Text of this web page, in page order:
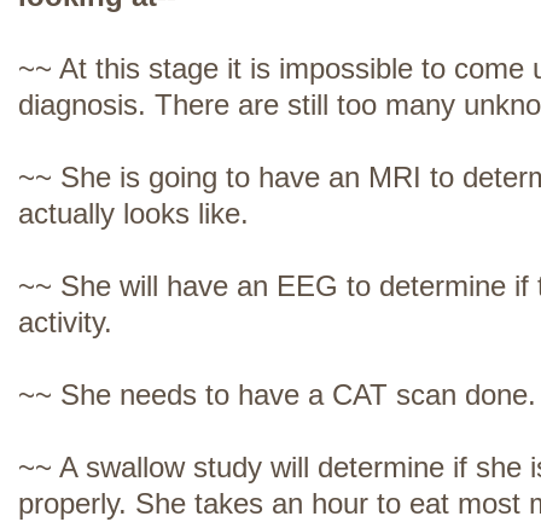
~~ At this stage it is impossible to come
diagnosis. There are still too many
~~ She is going to have an MRI to
actually looks like.
~~ She will have an EEG to determine if
activity.
~~ She needs to have a CAT scan done.
~~ A swallow study will determine if she
properly. She takes an hour to eat most